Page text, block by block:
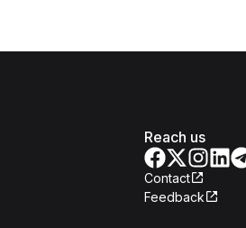
Reach us
Contact
Feedback